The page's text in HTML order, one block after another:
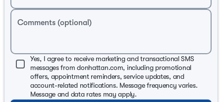
Comments (optional)
Yes, I agree to receive marketing and transactional SMS
messages from donhattan.com, including promotional
offers, appointment reminders, service updates, and
account-related notifications. Message frequency varies.
Message and data rates may apply.